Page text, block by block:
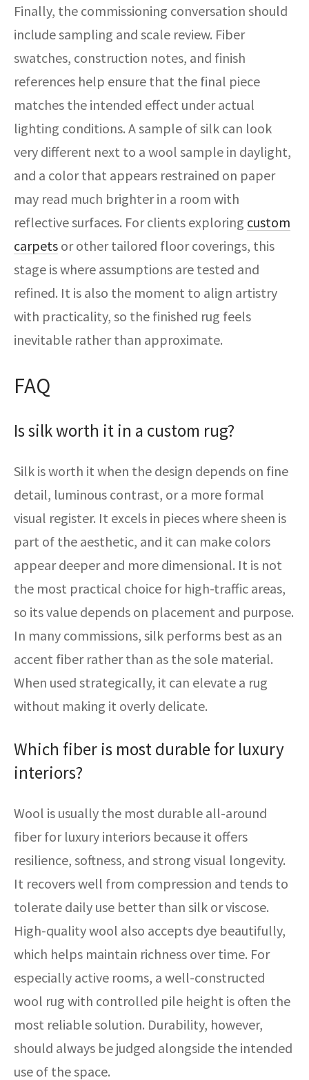
Finally, the commissioning conversation should
include sampling and scale review. Fiber
swatches, construction notes, and finish
references help ensure that the final piece
matches the intended effect under actual
lighting conditions. A sample of silk can look
very different next to a wool sample in daylight,
and a color that appears restrained on paper
may read much brighter in a room with
reflective surfaces. For clients exploring custom
carpets or other tailored floor coverings, this
stage is where assumptions are tested and
refined. It is also the moment to align artistry
with practicality, so the finished rug feels
inevitable rather than approximate.
FAQ
Is silk worth it in a custom rug?
Silk is worth it when the design depends on fine
detail, luminous contrast, or a more formal
visual register. It excels in pieces where sheen is
part of the aesthetic, and it can make colors
appear deeper and more dimensional. It is not
the most practical choice for high-traffic areas,
so its value depends on placement and purpose.
In many commissions, silk performs best as an
accent fiber rather than as the sole material.
When used strategically, it can elevate a rug
without making it overly delicate.
Which fiber is most durable for luxury
interiors?
Wool is usually the most durable all-around
fiber for luxury interiors because it offers
resilience, softness, and strong visual longevity.
It recovers well from compression and tends to
tolerate daily use better than silk or viscose.
High-quality wool also accepts dye beautifully,
which helps maintain richness over time. For
especially active rooms, a well-constructed
wool rug with controlled pile height is often the
most reliable solution. Durability, however,
should always be judged alongside the intended
use of the space.